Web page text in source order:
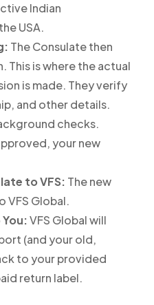
Indian
USA.
The Consulate then
This is where the actual
is made. They verify
and other details.
checks.
your new
to VFS: The new
VFS Global.
VFS Global will
(and your old,
to your provided
return label.